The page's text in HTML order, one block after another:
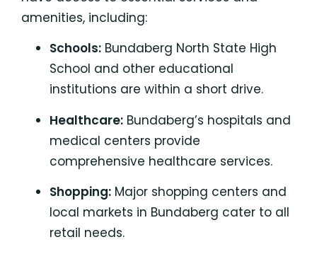
amenities, including:
Schools: Bundaberg North State High
School and other educational
institutions are within a short drive.
Healthcare: Bundaberg’s hospitals and
medical centers provide
comprehensive healthcare services.
Shopping: Major shopping centers and
local markets in Bundaberg cater to all
retail needs.